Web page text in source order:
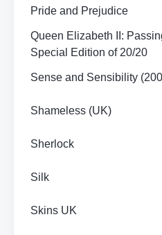
Pride and Prejudice
Queen Elizabeth II:
Special Edition of 20/20
Sense and Sensibility
Shameless (UK)
Sherlock
Silk
Skins UK